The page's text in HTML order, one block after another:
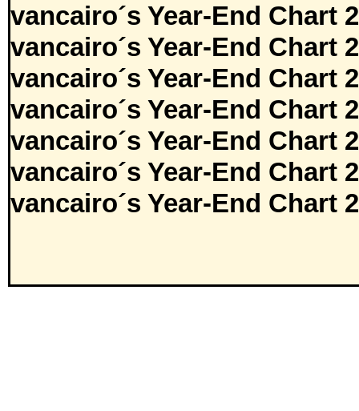
vancairo´s Year-End Chart
vancairo´s Year-End Chart
vancairo´s Year-End Chart
vancairo´s Year-End Chart
vancairo´s Year-End Chart
vancairo´s Year-End Chart
vancairo´s Year-End Chart